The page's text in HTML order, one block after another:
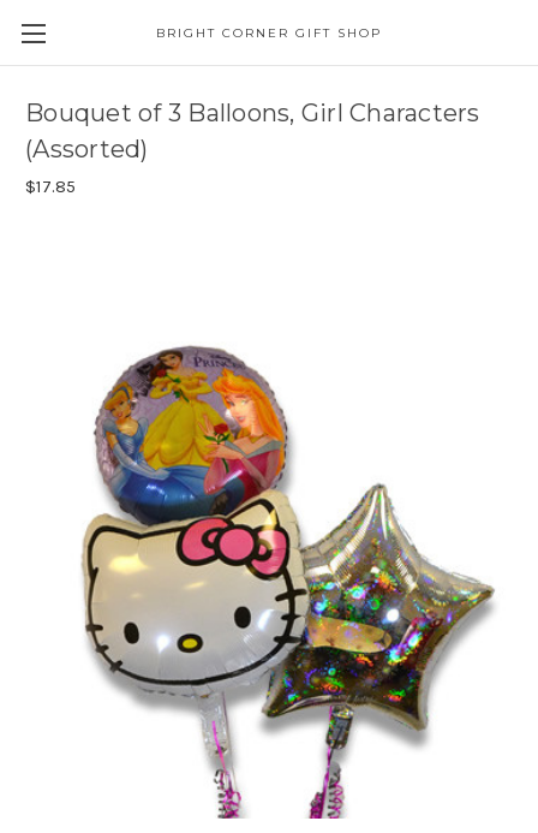
BRIGHT CORNER GIFT SHOP
Bouquet of 3 Balloons, Girl Characters
(Assorted)
$17.85